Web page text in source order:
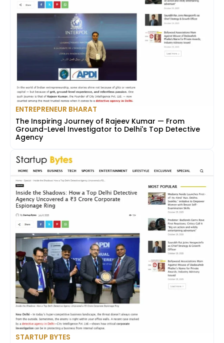
ENTREPRENEUR BHARAT
The Inspiring Journey of Rajeev Kumar — From
Ground-Level Investigator to Delhi's Top Detective
Agency
STARTUP BYTES